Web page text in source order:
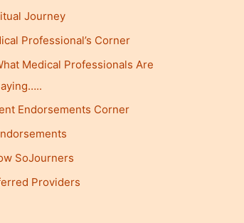
Journey
Professional’s Corner
Medical Professionals Are
Endorsements Corner
SoJourners
Providers